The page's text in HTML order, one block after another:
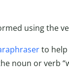
using the
to
noun or verb